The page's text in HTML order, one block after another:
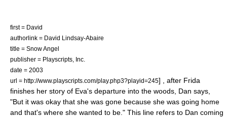
first = David
authorlink = David Lindsay-Abaire
title = Snow Angel
publisher = Playscripts, Inc.
date = 2003
url = http://www.playscripts.com/play.php3?playid=245] , after Frida
finishes her story of Eva's departure into the woods, Dan says,
"But it was okay that she was gone because she was going home
and that's where she wanted to be." This line refers to Dan coming